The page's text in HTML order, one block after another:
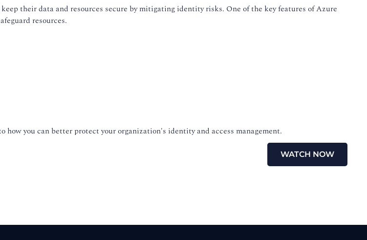
their data and resources secure by mitigating identity risks. One of the key features of Azure
resources.
you can better protect your organization's identity and access management.
WATCH NOW